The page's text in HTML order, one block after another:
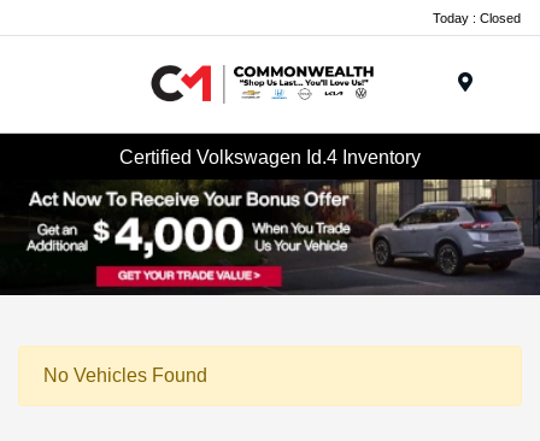
Today : Closed
Certified Volkswagen Id.4 Inventory
No Vehicles Found